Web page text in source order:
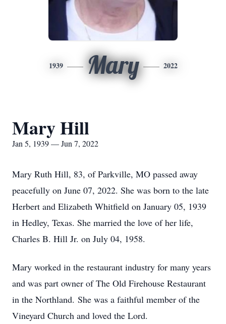
1939 Mary 2022
Mary Hill
Jan 5, 1939 — Jun 7, 2022
Mary Ruth Hill, 83, of Parkville, MO passed away
peacefully on June 07, 2022. She was born to the late
Herbert and Elizabeth Whitfield on January 05, 1939
in Hedley, Texas. She married the love of her life,
Charles B. Hill Jr. on July 04, 1958.
Mary worked in the restaurant industry for many years
and was part owner of The Old Firehouse Restaurant
in the Northland. She was a faithful member of the
Vineyard Church and loved the Lord.